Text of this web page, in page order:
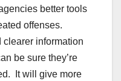
better tools
offenses.
clearer information
be sure they’re
It will give more